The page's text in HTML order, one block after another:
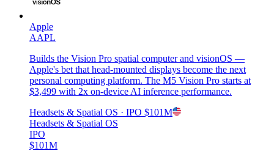
Apple
AAPL
Builds the Vision Pro spatial computer and visionOS —
Apple's bet that head-mounted displays become the next
personal computing platform. The M5 Vision Pro starts at
$3,499 with 2x on-device AI inference performance.
Headsets & Spatial OS · IPO $101M
Headsets & Spatial OS
IPO
$101M